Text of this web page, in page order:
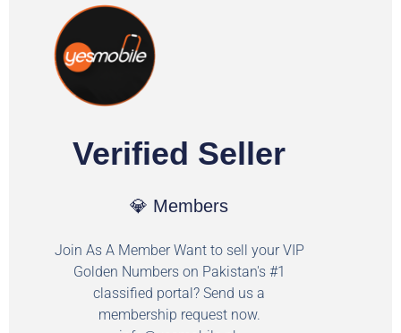
Verified Seller
💎 Members
Join As A Member Want to sell your VIP
Golden Numbers on Pakistan's #1
classified portal? Send us a
membership request now.